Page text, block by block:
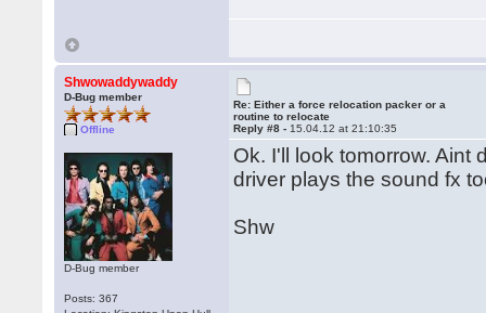
Shwowaddywaddy
D-Bug member
Offline
D-Bug member
Posts: 367
Re: Either a force relocation packer or a
routine to relocate
Reply #8 - 15.04.12 at 21:10:35
Ok. I'll look tomorrow.
driver plays the sound fx
Shw